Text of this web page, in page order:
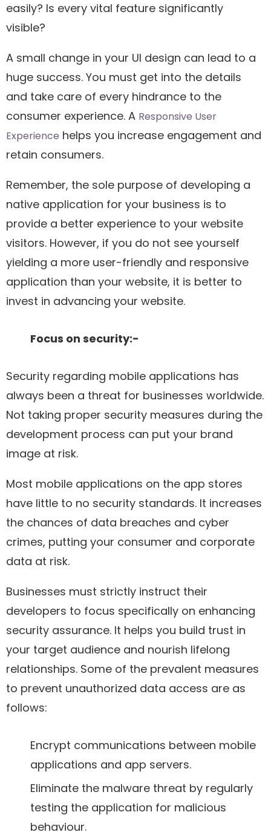
easily? Is every vital feature significantly
visible?
A small change in your UI design can lead to a
huge success. You must get into the details
and take care of every hindrance to the
consumer experience. A Responsive User
Experience helps you increase engagement and
retain consumers.
Remember, the sole purpose of developing a
native application for your business is to
provide a better experience to your website
visitors. However, if you do not see yourself
yielding a more user-friendly and responsive
application than your website, it is better to
invest in advancing your website.
Focus on security:-
Security regarding mobile applications has
always been a threat for businesses worldwide.
Not taking proper security measures during the
development process can put your brand
image at risk.
Most mobile applications on the app stores
have little to no security standards. It increases
the chances of data breaches and cyber
crimes, putting your consumer and corporate
data at risk.
Businesses must strictly instruct their
developers to focus specifically on enhancing
security assurance. It helps you build trust in
your target audience and nourish lifelong
relationships. Some of the prevalent measures
to prevent unauthorized data access are as
follows:
Encrypt communications between mobile
applications and app servers.
Eliminate the malware threat by regularly
testing the application for malicious
behaviour.